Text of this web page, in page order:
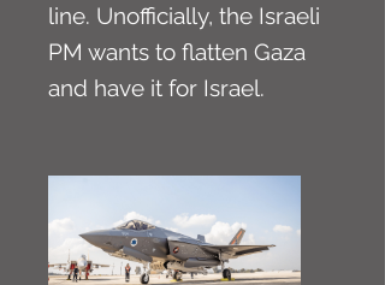
line. Unofficially, the Israeli
PM wants to flatten Gaza
and have it for Israel.